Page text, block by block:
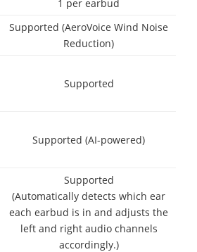
1 per earbud
Supported (AeroVoice Wind Noise
Reduction)
Supported
Supported (AI-powered)
Supported
(Automatically detects which ear
each earbud is in and adjusts the
left and right audio channels
accordingly.)